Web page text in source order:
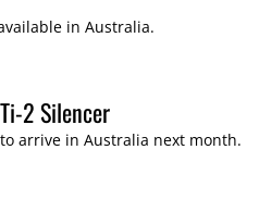
in Australia.
2 Silencer
arrive in Australia next month.